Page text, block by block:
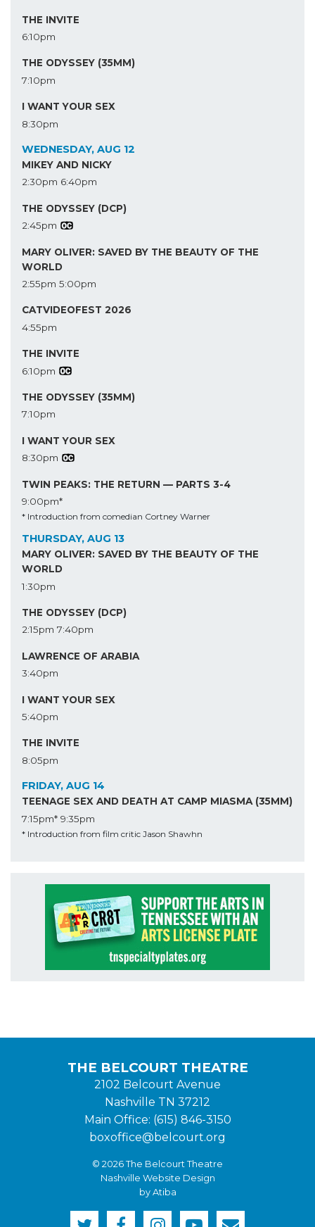
THE INVITE
6:10pm
THE ODYSSEY (35MM)
7:10pm
I WANT YOUR SEX
8:30pm
WEDNESDAY, AUG 12
MIKEY AND NICKY
2:30pm 6:40pm
THE ODYSSEY (DCP)
2:45pm
MARY OLIVER: SAVED BY THE BEAUTY OF THE
WORLD
2:55pm 5:00pm
CATVIDEOFEST 2026
4:55pm
THE INVITE
6:10pm
THE ODYSSEY (35MM)
7:10pm
I WANT YOUR SEX
8:30pm
TWIN PEAKS: THE RETURN — PARTS 3-4
9:00pm*
* Introduction from comedian Cortney Warner
THURSDAY, AUG 13
MARY OLIVER: SAVED BY THE BEAUTY OF THE
WORLD
1:30pm
THE ODYSSEY (DCP)
2:15pm 7:40pm
LAWRENCE OF ARABIA
3:40pm
I WANT YOUR SEX
5:40pm
THE INVITE
8:05pm
FRIDAY, AUG 14
TEENAGE SEX AND DEATH AT CAMP MIASMA (35MM)
7:15pm* 9:35pm
* Introduction from film critic Jason Shawhn
THE BELCOURT THEATRE
2102 Belcourt Avenue
Nashville TN 37212
Main Office: (615) 846-3150
boxoffice@belcourt.org
© 2026 The Belcourt Theatre
Nashville Website Design
by Atiba